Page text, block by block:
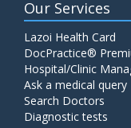
Our Services
Lazoi Health Card
DocPractice®
Hospital/Clinic
Ask a medical query
Search Doctors
Diagnostic tests